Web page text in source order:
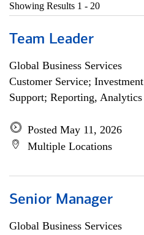
Showing Results 1 - 20
Team Leader
Global Business Services
Customer Service;
Support; Reporting,
Posted May 11, 2026
Multiple Locations
Senior Manager
Global Business Services